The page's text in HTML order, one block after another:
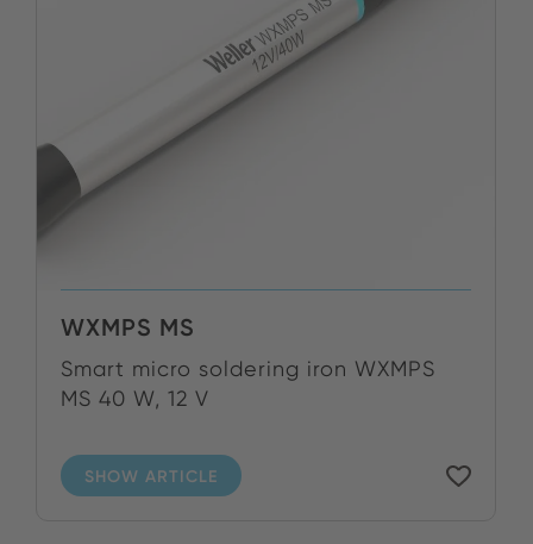
WXMPS MS
Smart micro soldering iron WXMPS
MS 40 W, 12 V
SHOW ARTICLE